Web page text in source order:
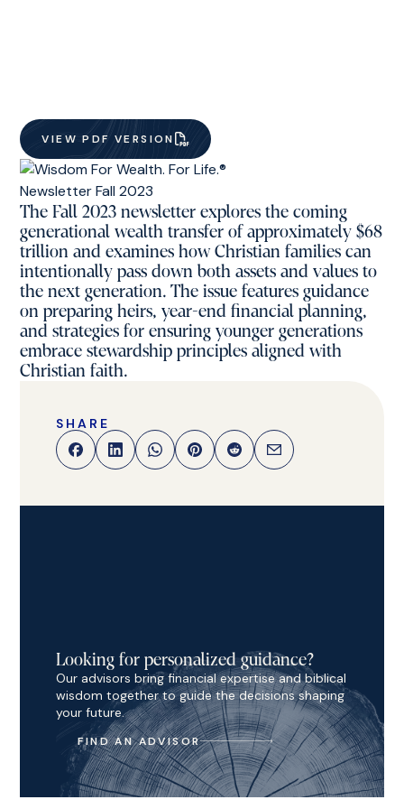
VIEW PDF VERSION
The Fall 2023 newsletter explores the coming
generational wealth transfer of approximately $68
trillion and examines how Christian families can
intentionally pass down both assets and values to
the next generation. The issue features guidance
on preparing heirs, year-end financial planning,
and strategies for ensuring younger generations
embrace stewardship principles aligned with
Christian faith.
SHARE
Looking for personalized guidance?
Our advisors bring financial expertise and biblical
wisdom together to guide the decisions shaping
your future.
FIND AN ADVISOR